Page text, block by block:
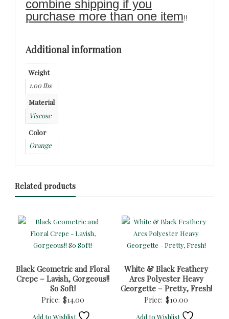
combine shipping if you
purchase more than one item!!
Additional information
Weight
1.00 lbs
Material
Viscose
Color
Orange
Related products
Black Geometric and Floral
Crepe – Lavish, Gorgeous!!
So Soft!
Price: $14.00
Add to Wishlist
White & Black Feathery
Arcs Polyester Heavy
Georgette – Pretty, Fresh!
Price: $10.00
Add to Wishlist